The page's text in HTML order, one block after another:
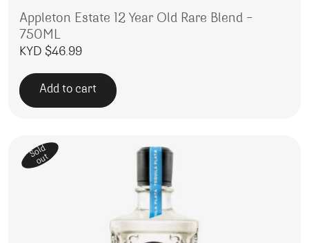
Appleton Estate 12 Year Old Rare Blend –
750ML
KYD $46.99
Add to cart
Sold
out